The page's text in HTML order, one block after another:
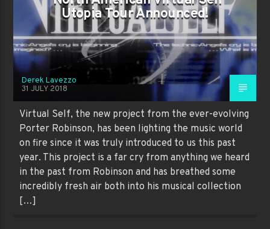
Utopia Tour Announced!
Derek Lavezzo
31 JULY 2018
Virtual Self, the new project from the ever-evolving
Porter Robinson, has been lighting the music world
on fire since it was truly introduced to us this past
year. This project is a far cry from anything we heard
in the past from Robinson and has breathed some
incredibly fresh air both into his musical collection
[…]